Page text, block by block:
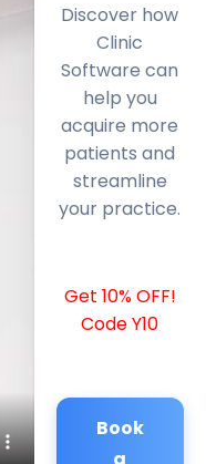
Discover how
Clinic
Software can
help you
acquire more
patients and
streamline
your practice.
Get 10% OFF!
Code Y10
Book
a